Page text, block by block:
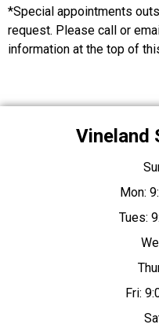
*Special appointments
request. Please call or
information at the top of
Vineland
Mon:
Tues:
Fri: